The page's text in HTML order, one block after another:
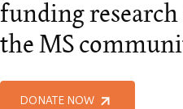
funding
the MS
DONATE NOW